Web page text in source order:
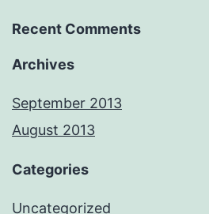
Recent Comments
Archives
September 2013
August 2013
Categories
Uncategorized